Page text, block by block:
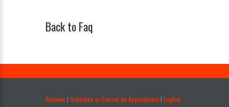
Back to Faq
Reviews Schedule or Cancel an Appointment English